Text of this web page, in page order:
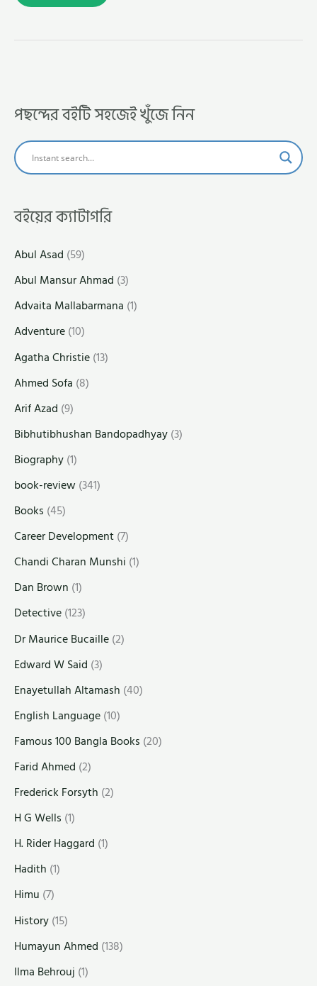
পছন্দের বইটি সহজেই খুঁজে নিন
বইয়ের ক্যাটাগরি
Abul Asad (59)
Abul Mansur Ahmad (3)
Advaita Mallabarmana (1)
Adventure(10)
Agatha Christie(13)
Ahmed Sofa (8)
Arif Azad (9)
Bibhutibhushan Bandopadhyay(3)
Biography(1)
book-review(341)
Books (45)
Career Development(7)
Chandi Charan Munshi (1)
Dan Brown (1)
Detective(123)
Dr Maurice Bucaille(2)
Edward W Said (3)
Enayetullah Altamash (40)
English Language(10)
Famous 100 Bangla Books (20)
Farid Ahmed (2)
Frederick Forsyth (2)
H G Wells (1)
H. Rider Haggard (1)
Hadith (1)
Himu (7)
History(15)
Humayun Ahmed (138)
Ilma Behrouj (1)